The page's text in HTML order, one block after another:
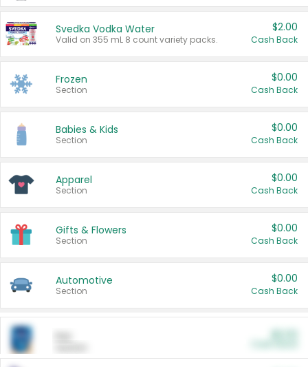
Svedka Vodka Water
Valid on 355 mL 8 count variety packs.
$2.00
Cash Back
Frozen
Section
$0.00
Cash Back
Babies & Kids
Section
$0.00
Cash Back
Apparel
Section
$0.00
Cash Back
Gifts & Flowers
Section
$0.00
Cash Back
Automotive
Section
$0.00
Cash Back